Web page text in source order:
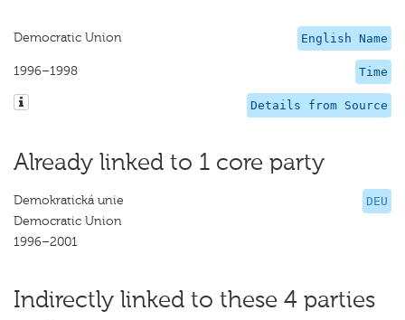
English Name
Democratic Union
Time
1996–1998
Details from Source
Already linked to 1 core party
DEU
Demokratická unie
Democratic Union
1996–2001
Indirectly linked to these 4 parties